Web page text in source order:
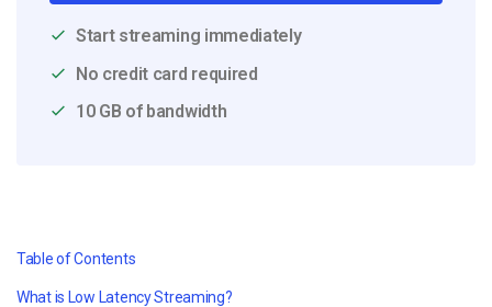
Start streaming immediately
No credit card required
10 GB of bandwidth
Table of Contents
What is Low Latency Streaming?